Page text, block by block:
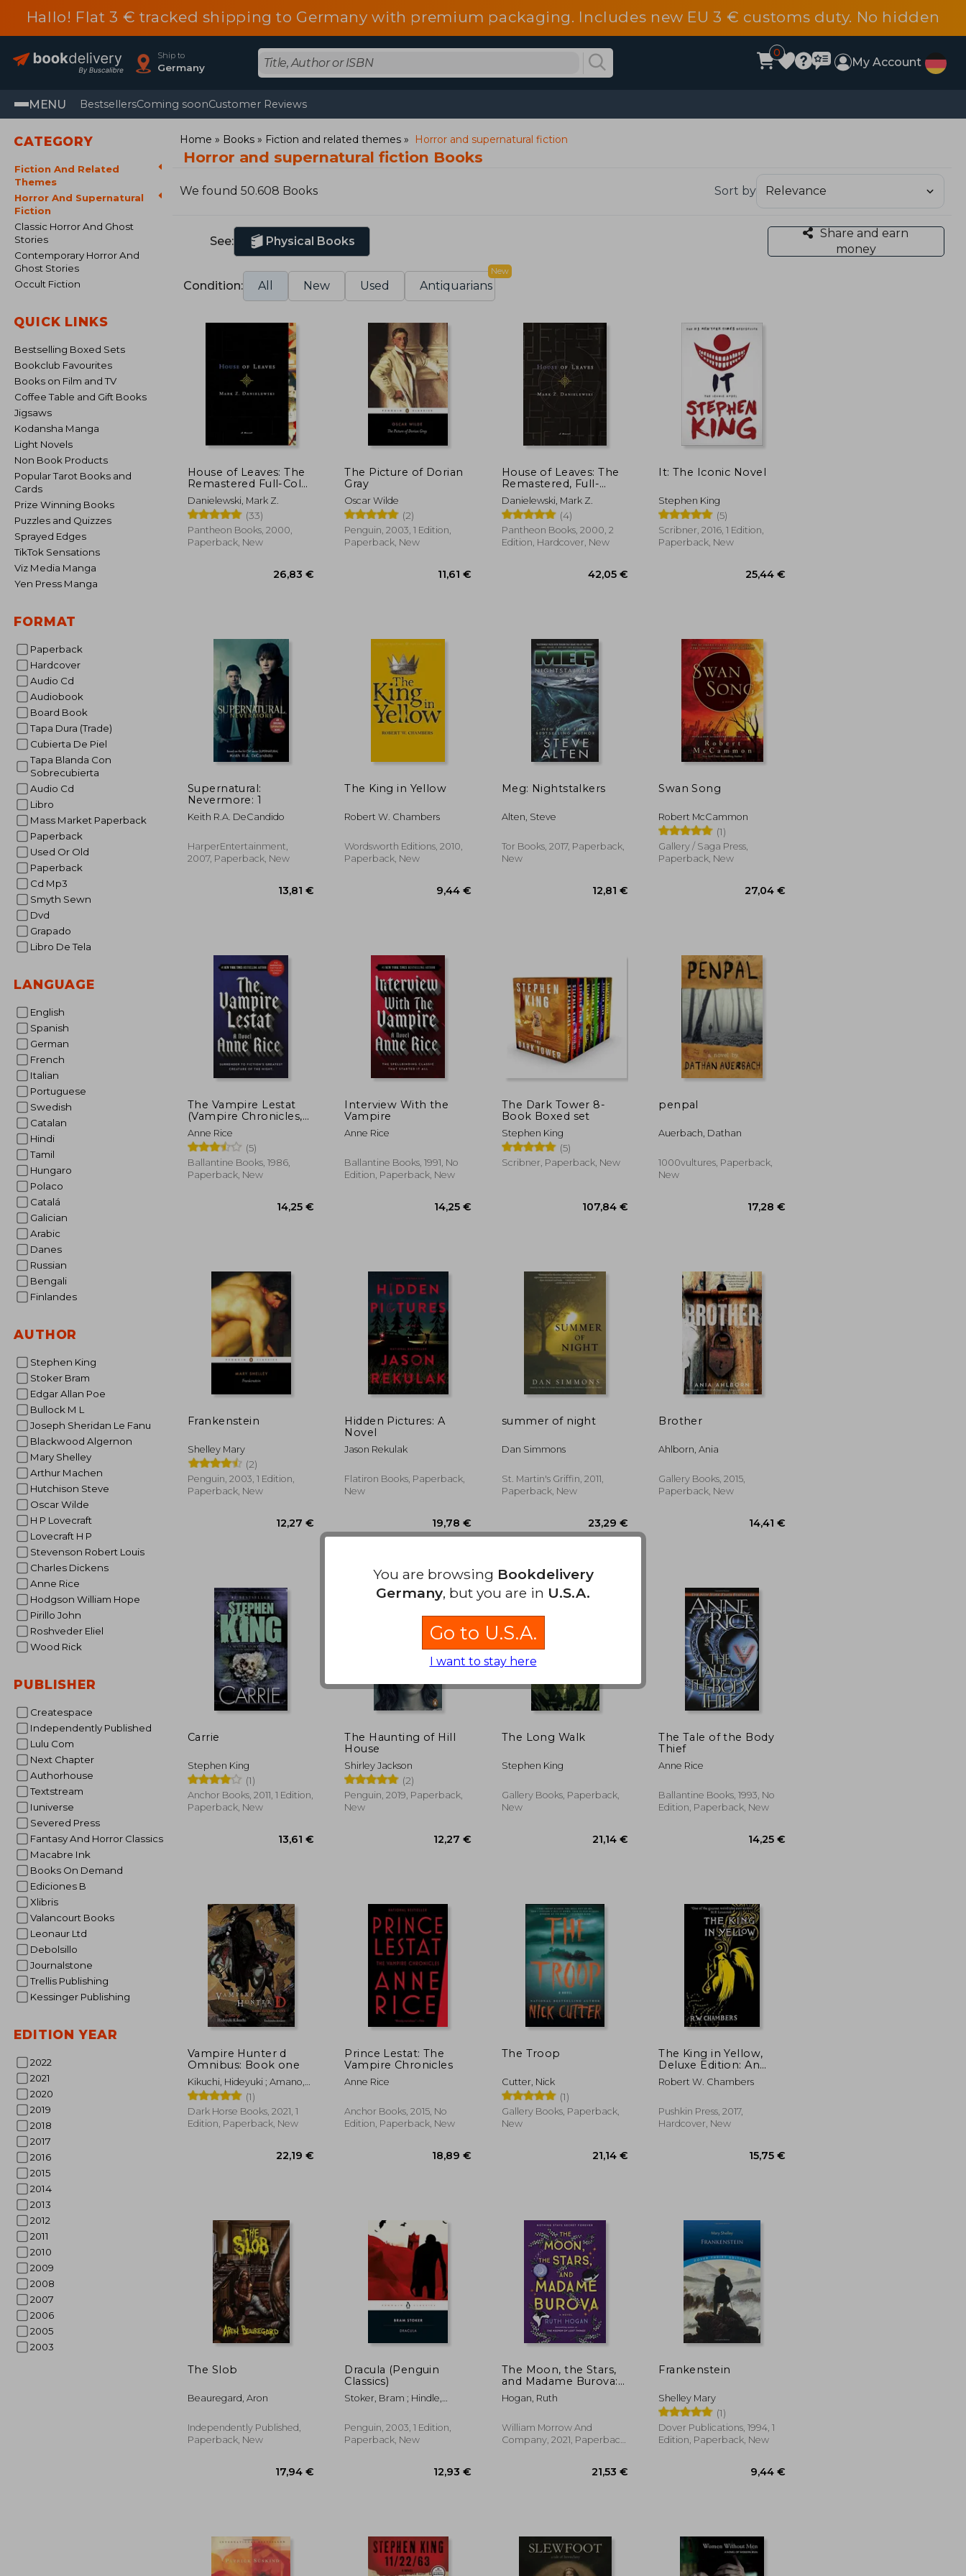
Hallo! Flat 3 € tracked shipping to Germany with premium packaging. Includes new EU 3 € customs duty. No hidden
fees.
Ship to
Germany
0
My Account
MENU BestsellersComing soonCustomer Reviews
CATEGORY
Fiction And Related
Themes
Horror And Supernatural
Fiction
Classic Horror And Ghost
Stories
Contemporary Horror And
Ghost Stories
Occult Fiction
QUICK LINKS
Bestselling Boxed Sets
Bookclub Favourites
Books on Film and TV
Coffee Table and Gift Books
Jigsaws
Kodansha Manga
Light Novels
Non Book Products
Popular Tarot Books and
Cards
Prize Winning Books
Puzzles and Quizzes
Sprayed Edges
TikTok Sensations
Viz Media Manga
Yen Press Manga
FORMAT
Paperback
Hardcover
Audio Cd
Audiobook
Board Book
Tapa Dura (Trade)
Cubierta De Piel
Tapa Blanda Con
Sobrecubierta
Audio Cd
Libro
Mass Market Paperback
Paperback
Used Or Old
Paperback
Cd Mp3
Smyth Sewn
Dvd
Grapado
Libro De Tela
LANGUAGE
English
Spanish
German
French
Italian
Portuguese
Swedish
Catalan
Hindi
Tamil
Hungaro
Polaco
Catalá
Galician
Arabic
Danes
Russian
Bengali
Finlandes
AUTHOR
Stephen King
Stoker Bram
Edgar Allan Poe
Bullock M L
Joseph Sheridan Le Fanu
Blackwood Algernon
Mary Shelley
Arthur Machen
Hutchison Steve
Oscar Wilde
H P Lovecraft
Lovecraft H P
Stevenson Robert Louis
Charles Dickens
Anne Rice
Hodgson William Hope
Pirillo John
Roshveder Eliel
Wood Rick
PUBLISHER
Createspace
Independently Published
Lulu Com
Next Chapter
Authorhouse
Textstream
Iuniverse
Severed Press
Fantasy And Horror Classics
Macabre Ink
Books On Demand
Ediciones B
Xlibris
Valancourt Books
Leonaur Ltd
Debolsillo
Journalstone
Trellis Publishing
Kessinger Publishing
EDITION YEAR
2022
2021
2020
2019
2018
2017
2016
2015
2014
2013
2012
2011
2010
2009
2008
2007
2006
2005
2003
Home Books Fiction and related themes Horror and supernatural fiction
Horror and supernatural fiction Books
We found 50.608 Books Sort by
See: Physical Books
Share and earn
money
Condition: All New Used Antiquarians
New
House of Leaves: The
Remastered Full-Color
Edition
Danielewski, Mark Z.
(33)
Pantheon Books, 2000,
Paperback, New
The Picture of Dorian
Gray
Oscar Wilde
(2)
Penguin, 2003, 1 Edition,
Paperback, New
House of Leaves: The
Remastered, Full-
Color Edition
Danielewski, Mark Z.
(4)
Pantheon Books, 2000, 2
Edition, Hardcover, New
42,05 €
It: The Iconic Novel
Stephen King
(5)
Scribner, 2016, 1 Edition,
Paperback, New
Supernatural:
Nevermore: 1
Keith R.A. DeCandido
HarperEntertainment,
2007, Paperback, New
The King in Yellow
Robert W. Chambers
Wordsworth Editions, 2010,
Paperback, New
9,44 €
Meg: Nightstalkers
Alten, Steve
Tor Books, 2017, Paperback,
New
12,81 €
Swan Song
Robert McCammon
(1)
Gallery / Saga Press,
Paperback, New
The Vampire Lestat
(Vampire Chronicles,
Book II)
Anne Rice
(5)
Ballantine Books, 1986,
Paperback, New
Interview With the
Vampire
Anne Rice
Ballantine Books, 1991, No
Edition, Paperback, New
The Dark Tower 8-
Book Boxed set
Stephen King
(5)
Scribner, Paperback, New
107,84 €
penpal
Auerbach, Dathan
1000vultures, Paperback,
New
Frankenstein
Shelley Mary
(2)
Penguin, 2003, 1 Edition,
Paperback, New
12,27 €
Hidden Pictures: A
Novel
Jason Rekulak
Flatiron Books, Paperback,
New
19,78 €
summer of night
Dan Simmons
St. Martin's Griffin, 2011,
Paperback, New
23,29 €
Brother
Ahlborn, Ania
Gallery Books, 2015,
Paperback, New
Carrie
Stephen King
(1)
Anchor Books, 2011, 1 Edition,
Paperback, New
The Haunting of Hill
House
Shirley Jackson
(2)
Penguin, 2019, Paperback,
New
The Long Walk
Stephen King
Gallery Books, Paperback,
New
The Tale of the Body
Thief
Anne Rice
Ballantine Books, 1993, No
Edition, Paperback, New
Vampire Hunter d
Omnibus: Book one
Kikuchi, Hideyuki ; Amano,
Yoshitaka ; Leahy, Kevin
(1)
Dark Horse Books, 2021, 1
Edition, Paperback, New
22,19 €
Prince Lestat: The
Vampire Chronicles
Anne Rice
Anchor Books, 2015, No
Edition, Paperback, New
18,89 €
The Troop
Cutter, Nick
(1)
Gallery Books, Paperback,
New
21,14 €
The King in Yellow,
Deluxe Edition: An
Early Classic of the
Weird Fiction Genre
Robert W. Chambers
Pushkin Press, 2017,
Hardcover, New
The Slob
Beauregard, Aron
Independently Published,
Paperback, New
Dracula (Penguin
Classics)
Stoker, Bram ; Hindle,
Penguin, 2003, 1 Edition,
Paperback, New
The Moon, the Stars,
and Madame Burova:
A Novel
Hogan, Ruth
William Morrow And
Company, 2021, Paperback,
Frankenstein
Shelley Mary
(1)
Dover Publications, 1994, 1
Edition, Paperback, New
You are browsing Bookdelivery
Germany, but you are in U.S.A.
Go to U.S.A.
I want to stay here